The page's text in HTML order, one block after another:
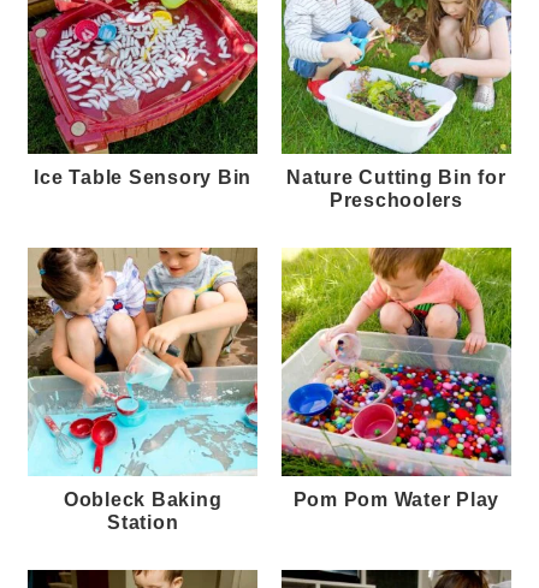
Ice Table Sensory Bin
Nature Cutting Bin for
Preschoolers
Oobleck Baking
Station
Pom Pom Water Play